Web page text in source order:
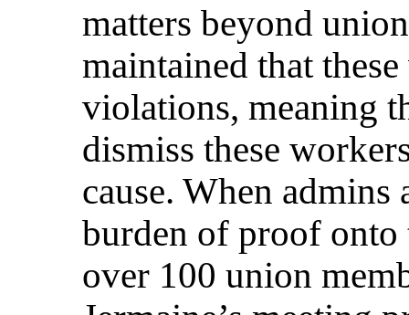
matters beyond
maintained that
violations, meaning
dismiss these
cause. When
burden of proof onto
over 100 union